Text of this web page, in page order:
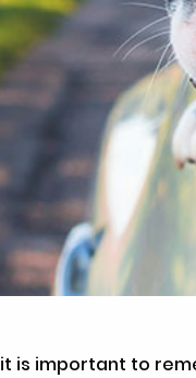
is important to